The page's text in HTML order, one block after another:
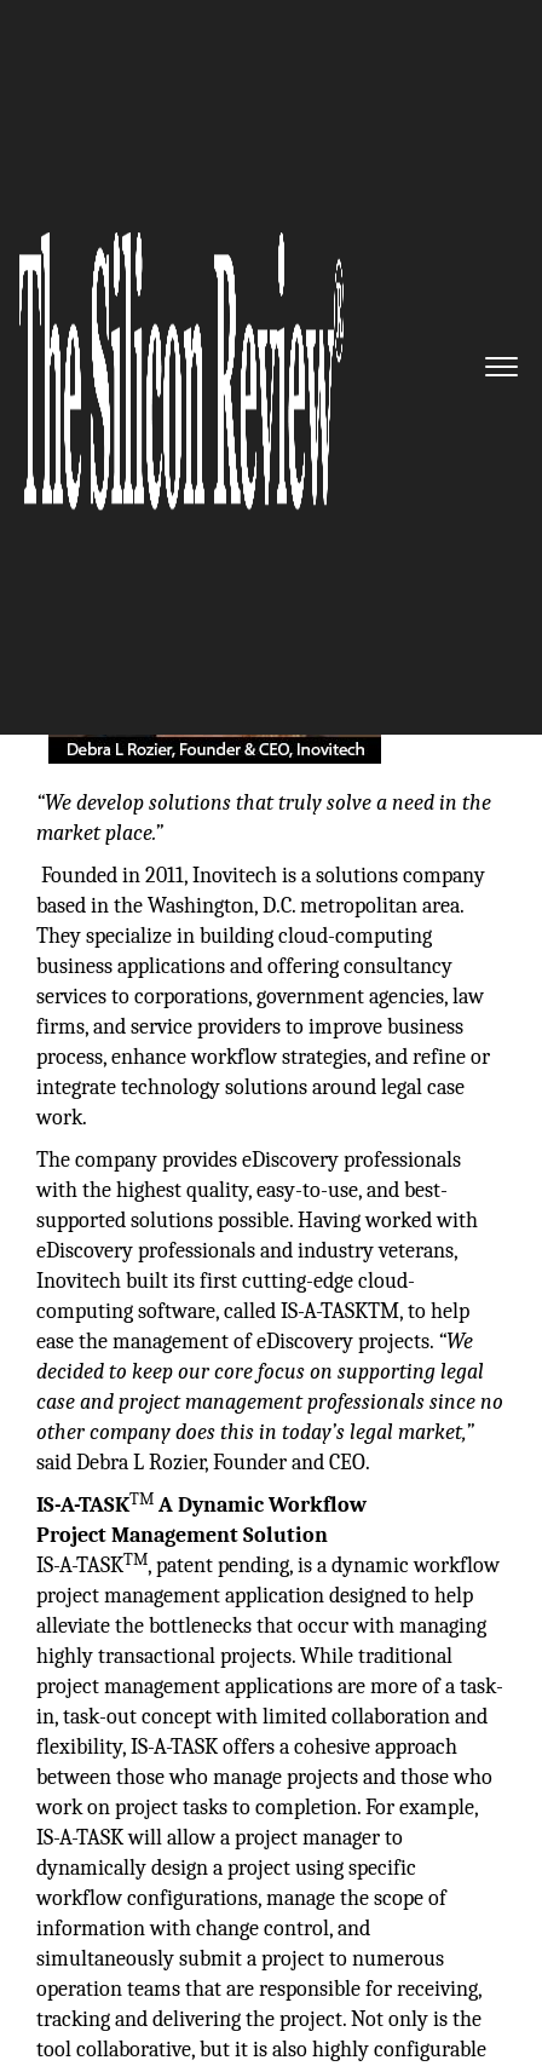
Providing eDiscovery
professionals with the Highest
Quality, Easy to use, and Best
Supported Solutions: Inovitech
The Silicon Review
“We develop solutions that truly solve a need in the
market place.”
Founded in 2011, Inovitech is a solutions company
based in the Washington, D.C. metropolitan area.
They specialize in building cloud-computing
business applications and offering consultancy
services to corporations, government agencies, law
firms, and service providers to improve business
process, enhance workflow strategies, and refine or
integrate technology solutions around legal case
work.
The company provides eDiscovery professionals
with the highest quality, easy-to-use, and best-
supported solutions possible. Having worked with
eDiscovery professionals and industry veterans,
Inovitech built its first cutting-edge cloud-
computing software, called IS-A-TASKTM, to help
ease the management of eDiscovery projects. “We
decided to keep our core focus on supporting legal
case and project management professionals since no
other company does this in today’s legal market,”
said Debra L Rozier, Founder and CEO.
IS-A-TASKTM A Dynamic Workflow
ProjectManagement Solution
IS-A-TASKTM, patent pending, is a dynamic workflow
project management application designed to help
alleviate the bottlenecks that occur with managing
highly transactional projects. While traditional
project management applications are more of a task-
in, task-out concept with limited collaboration and
flexibility, IS-A-TASK offers a cohesive approach
between those who manage projects and those who
work on project tasks to completion. For example,
IS-A-TASK will allow a project manager to
dynamically design a project using specific
workflow configurations, manage the scope of
information with change control, and
simultaneously submit a project to numerous
operation teams that are responsible for receiving,
tracking and delivering the project. Not only is the
tool collaborative, but it is also highly configurable